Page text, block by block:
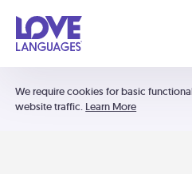
We require cookies for basic
website traffic. Learn More